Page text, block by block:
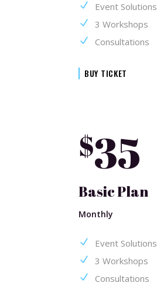
Event Solutions
3 Workshops
Consultations
BUY TICKET
$35
Basic Plan
Monthly
Event Solutions
3 Workshops
Consultations